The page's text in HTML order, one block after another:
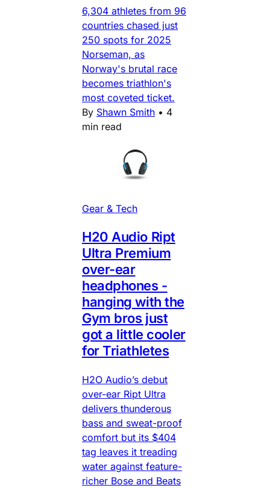
6,304 athletes from 96
countries chased just
250 spots for 2025
Norseman, as
Norway's brutal race
becomes triathlon's
most coveted ticket.
By Shawn Smith • 4
min read
Gear & Tech
H20 Audio Ript
Ultra Premium
over-ear
headphones -
hanging with the
Gym bros just
got a little cooler
for Triathletes
H2O Audio’s debut
over-ear Ript Ultra
delivers thunderous
bass and sweat-proof
comfort but its $404
tag leaves it treading
water against feature-
richer Bose and Beats